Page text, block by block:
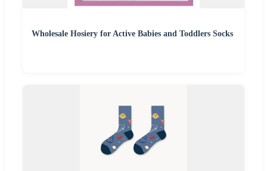
Wholesale Hosiery for Active Babies and Toddlers Socks